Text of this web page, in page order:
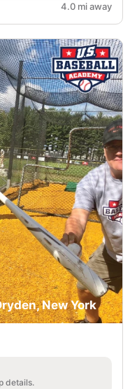
4.0 mi away
New York
details.